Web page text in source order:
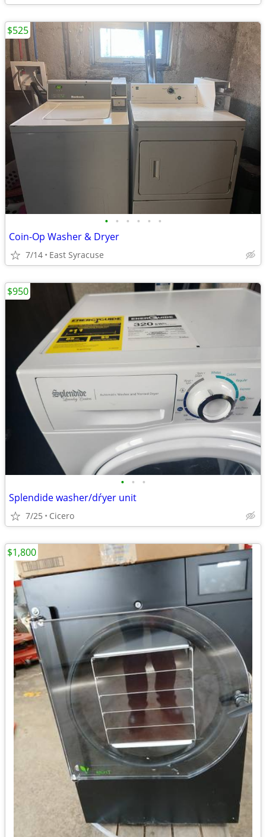
• • • • • •
Coin-Op Washer & Dryer
7/14 East Syracuse
$525
• • •
Splendide washer/dŕyer unit
7/25 Cicero
$950
$1,800